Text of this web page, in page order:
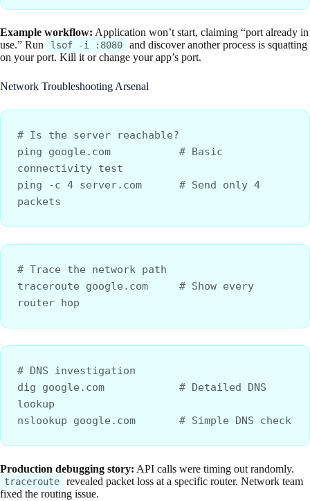
Example workflow: Application won’t start, claiming “port already in
use.” Run
lsof -i :8080
and discover another process is squatting
on your port. Kill it or change your app’s port.
Network Troubleshooting Arsenal
# Is the server reachable?
ping google.com           # Basic
connectivity test
ping -c 4 server.com      # Send only 4
packets
# Trace the network path
traceroute google.com     # Show every
router hop
# DNS investigation
dig google.com            # Detailed DNS
lookup
nslookup google.com       # Simple DNS check
Production debugging story: API calls were timing out randomly.
traceroute
revealed packet loss at a specific router. Network team
fixed the routing issue.